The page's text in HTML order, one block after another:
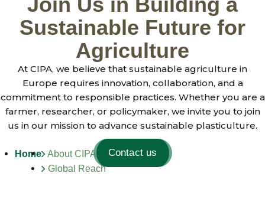
Sustainable Future for
Agriculture
At CIPA, we believe that sustainable agriculture in
Europe requires innovation, collaboration, and a
commitment to responsible practices. Whether you are a
farmer, researcher, or policymaker, we invite you to join
us in our mission to advance sustainable plasticulture.
Contact us
Home About CIPA
Global Reach